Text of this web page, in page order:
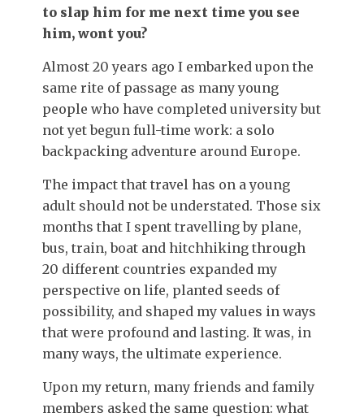
to slap him for me next time you see
him, wont you?
Almost 20 years ago I embarked upon the
same rite of passage as many young
people who have completed university but
not yet begun full-time work: a solo
backpacking adventure around Europe.
The impact that travel has on a young
adult should not be understated. Those six
months that I spent travelling by plane,
bus, train, boat and hitchhiking through
20 different countries expanded my
perspective on life, planted seeds of
possibility, and shaped my values in ways
that were profound and lasting. It was, in
many ways, the ultimate experience.
Upon my return, many friends and family
members asked the same question: what